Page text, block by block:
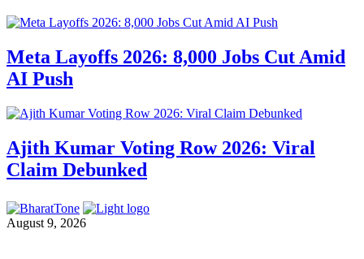
Meta Layoffs 2026: 8,000 Jobs Cut Amid
AI Push
Ajith Kumar Voting Row 2026: Viral
Claim Debunked
August 9, 2026